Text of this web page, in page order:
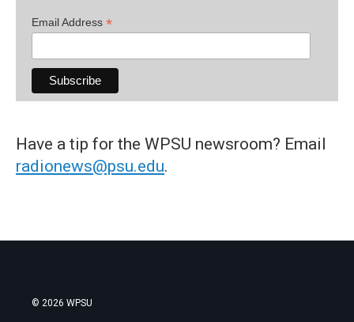
Email Address *
Have a tip for the WPSU newsroom? Email
radionews@psu.edu.
© 2026 WPSU